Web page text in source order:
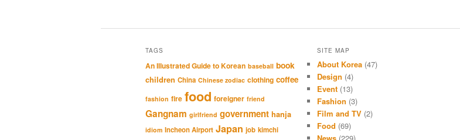
TAGS
An Illustrated Guide to Korean baseball book
children China Chinese zodiac clothing coffee
fashion fire food foreigner friend
Gangnam girlfriend government hanja
idiom Incheon Airport Japan job kimchi
SITE MAP
About Korea(47)
Design (4)
Event(13)
Fashion (3)
Film and TV(2)
Food (69)